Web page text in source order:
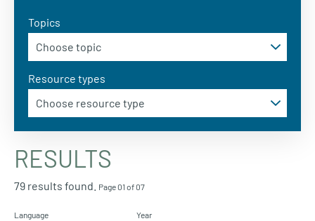
Topics
Resource types
RESULTS
79 results found. Page 01 of 07
Language Year